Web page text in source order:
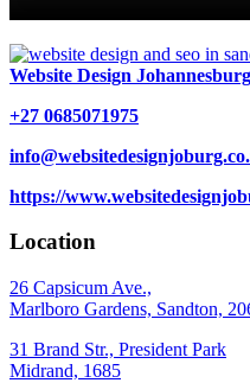
Website Design Johannesburg
+27 0685071975
https://
Location
26 Capsicum Ave.,
Marlboro Gardens, Sandton,
31 Brand Str., President Park
Midrand, 1685